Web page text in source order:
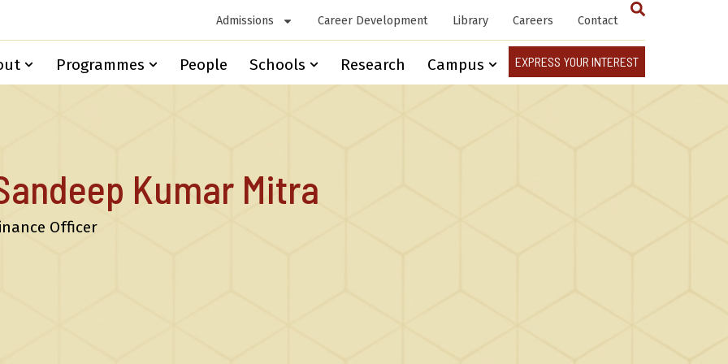
Admissions Career Development Library Careers Contact
Programmes People Schools Research Campus EXPRESS YOUR INTEREST
Kumar Mitra
Officer